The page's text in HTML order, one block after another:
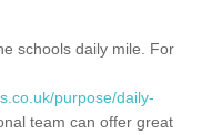
schools daily mile. For
purpose/daily-
team can offer great